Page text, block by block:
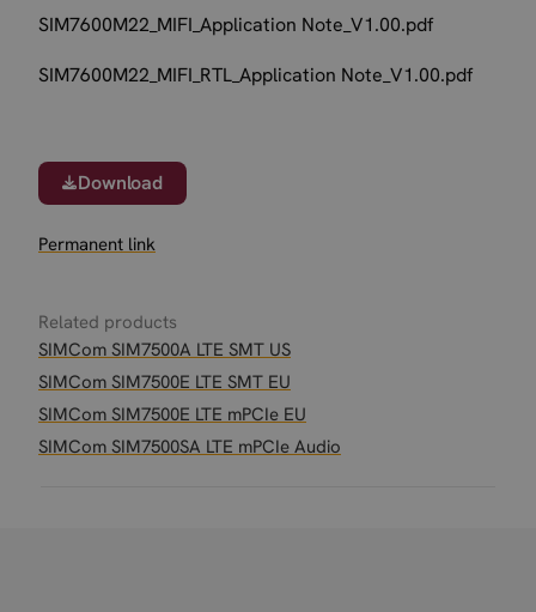
SIM7600M22_MIFI_Application Note_V1.00.pdf
SIM7600M22_MIFI_RTL_Application Note_V1.00.pdf
Download
Permanent link
Related products
SIMCom SIM7500A LTE SMT US
SIMCom SIM7500E LTE SMT EU
SIMCom SIM7500E LTE mPCIe EU
SIMCom SIM7500SA LTE mPCIe Audio